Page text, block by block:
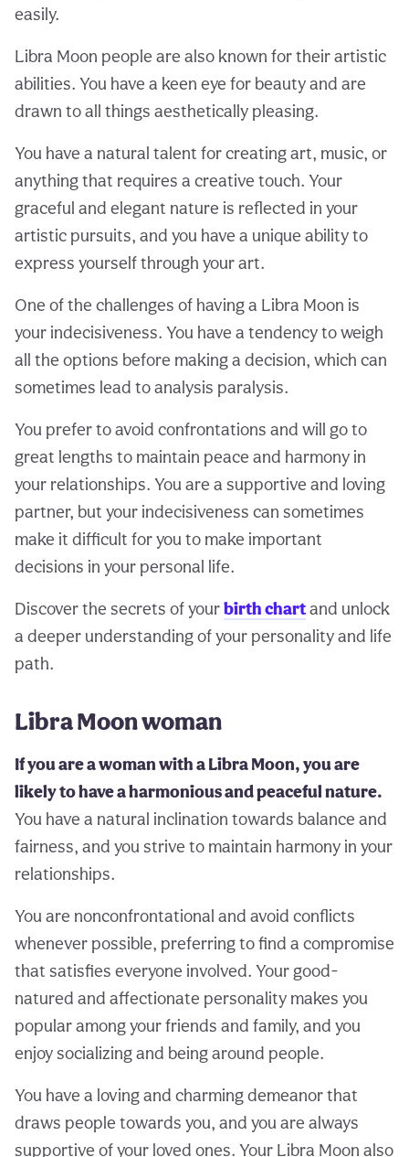
easily.
Libra Moon people are also known for their artistic
abilities. You have a keen eye for beauty and are
drawn to all things aesthetically pleasing.
You have a natural talent for creating art, music, or
anything that requires a creative touch. Your
graceful and elegant nature is reflected in your
artistic pursuits, and you have a unique ability to
express yourself through your art.
One of the challenges of having a Libra Moon is
your indecisiveness. You have a tendency to weigh
all the options before making a decision, which can
sometimes lead to analysis paralysis.
You prefer to avoid confrontations and will go to
great lengths to maintain peace and harmony in
your relationships. You are a supportive and loving
partner, but your indecisiveness can sometimes
make it difficult for you to make important
decisions in your personal life.
Discover the secrets of yourbirth chartand unlock
a deeper understanding of your personality and life
path.
Libra Moon woman
If you are a woman with a Libra Moon, you are
likely to have a harmonious and peaceful nature.
You have a natural inclination towards balance and
fairness, and you strive to maintain harmony in your
relationships.
You are nonconfrontational and avoid conflicts
whenever possible, preferring to find a compromise
that satisfies everyone involved. Your good-
natured and affectionate personality makes you
popular among your friends and family, and you
enjoy socializing and being around people.
You have a loving and charming demeanor that
draws people towards you, and you are always
supportive of your loved ones. Your Libra Moon also